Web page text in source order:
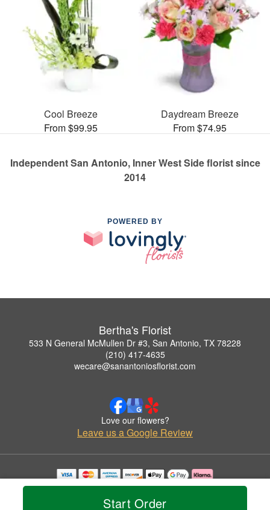
Start Order
Cool Breeze
From $99.95
Daydream Breeze
From $74.95
Independent San Antonio, Inner West Side florist since
2014
POWERED BY
Bertha's Florist
533 N General McMullen Dr #3, San Antonio, TX 78228
(210) 417-4635
wecare@sanantoniosflorist.com
Love our flowers?
Leave us a Google Review
Copyrighted images herein are used with permission by Bertha's Florist.
© 2026 All Rights Reserved.